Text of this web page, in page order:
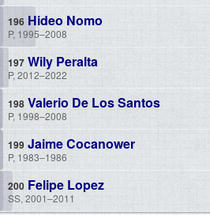
Hideo Nomo
P, 1995–2008
Wily Peralta
P, 2012–2022
Valerio De Los Santos
P, 1998–2008
Jaime Cocanower
P, 1983–1986
Felipe Lopez
SS, 2001–2011